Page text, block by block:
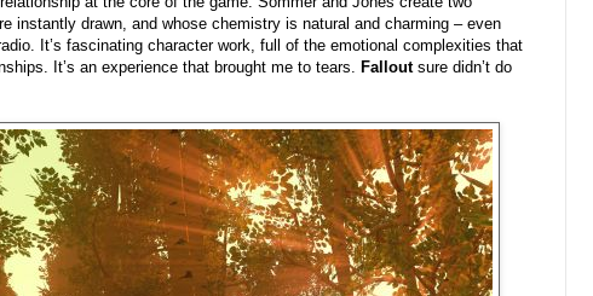
instantly drawn, and whose chemistry is natural and charming – even
It’s fascinating character work, full of the emotional complexities that
It’s an experience that brought me to tears.
Falloutsure didn’t do